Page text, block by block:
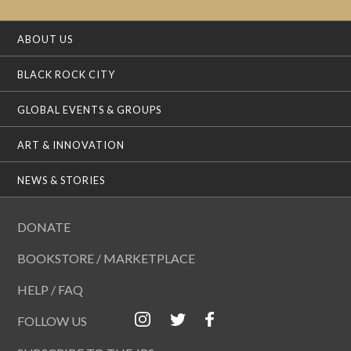
ABOUT US
BLACK ROCK CITY
GLOBAL EVENTS & GROUPS
ART & INNOVATION
NEWS & STORIES
DONATE
BOOKSTORE / MARKETPLACE
HELP / FAQ
FOLLOW US